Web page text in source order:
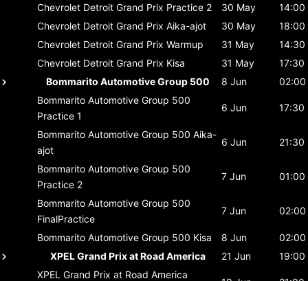
Chevrolet Detroit Grand Prix Practice 2 30 May
14:00
Chevrolet Detroit Grand Prix Aika-ajot 30 May
18:00
Chevrolet Detroit Grand Prix Warmup 31 May
14:30
Chevrolet Detroit Grand Prix Kisa 31 May
17:30
Bommarito Automotive Group 500
8 Jun
02:00
Bommarito Automotive Group 500
Practice 1
6 Jun 17:30
Bommarito Automotive Group 500 Aika-
ajot
6 Jun 21:30
Bommarito Automotive Group 500
Practice 2
7 Jun 01:00
Bommarito Automotive Group 500
FinalPractice
7 Jun 02:00
Bommarito Automotive Group 500 Kisa 8 Jun
02:00
XPEL Grand Prix at Road America
21 Jun
19:00
XPEL Grand Prix at Road America